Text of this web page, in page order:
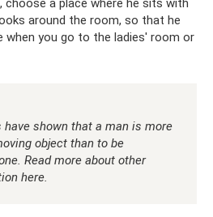
choose a place where he sits with
around the room, so that he
when you go to the ladies' room or
shown that a man is more
object than to be
Read more about other
here.